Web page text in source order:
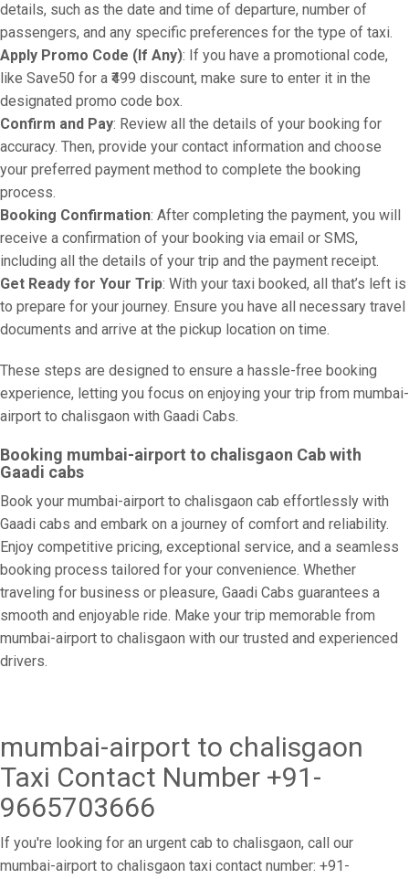
details, such as the date and time of departure, number of
passengers, and any specific preferences for the type of taxi.
Apply Promo Code (If Any): If you have a promotional code,
like Save50 for a ₹499 discount, make sure to enter it in the
designated promo code box.
Confirm and Pay: Review all the details of your booking for
accuracy. Then, provide your contact information and choose
your preferred payment method to complete the booking
process.
Booking Confirmation: After completing the payment, you will
receive a confirmation of your booking via email or SMS,
including all the details of your trip and the payment receipt.
Get Ready for Your Trip: With your taxi booked, all that’s left is
to prepare for your journey. Ensure you have all necessary travel
documents and arrive at the pickup location on time.
These steps are designed to ensure a hassle-free booking
experience, letting you focus on enjoying your trip from mumbai-
airport to chalisgaon with Gaadi Cabs.
Booking mumbai-airport to chalisgaon Cab with
Gaadi cabs
Book your mumbai-airport to chalisgaon cab effortlessly with
Gaadi cabs and embark on a journey of comfort and reliability.
Enjoy competitive pricing, exceptional service, and a seamless
booking process tailored for your convenience. Whether
traveling for business or pleasure, Gaadi Cabs guarantees a
smooth and enjoyable ride. Make your trip memorable from
mumbai-airport to chalisgaon with our trusted and experienced
drivers.
mumbai-airport to chalisgaon
Taxi Contact Number +91-
9665703666
If you're looking for an urgent cab to chalisgaon, call our
mumbai-airport to chalisgaon taxi contact number: +91-